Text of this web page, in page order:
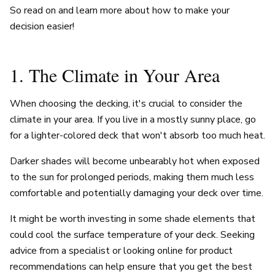
So read on and learn more about how to make your
decision easier!
1. The Climate in Your Area
When choosing the decking, it's crucial to consider the
climate in your area. If you live in a mostly sunny place, go
for a lighter-colored deck that won't absorb too much heat.
Darker shades will become unbearably hot when exposed
to the sun for prolonged periods, making them much less
comfortable and potentially damaging your deck over time.
It might be worth investing in some shade elements that
could cool the surface temperature of your deck. Seeking
advice from a specialist or looking online for product
recommendations can help ensure that you get the best